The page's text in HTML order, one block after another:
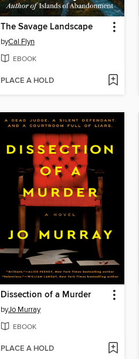
The Savage Landscape
byCal Flyn
EBOOK
PLACE A HOLD
Dissection of a Murder
byJo Murray
EBOOK
PLACE A HOLD